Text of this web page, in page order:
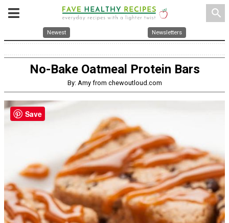
search
Newest Newsletters
No-Bake Oatmeal Protein Bars
By: Amy from chewoutloud.com
Save